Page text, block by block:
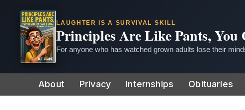
LAUGHTER IS A SURVIVAL SKILL
Principles Are Like Pants, You
For anyone who has watched grown adults lose their
to
About Privacy Internships Obituaries